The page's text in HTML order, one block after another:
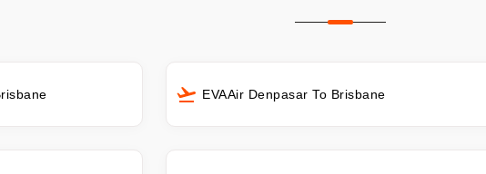
EVAAir Denpasar To Brisbane